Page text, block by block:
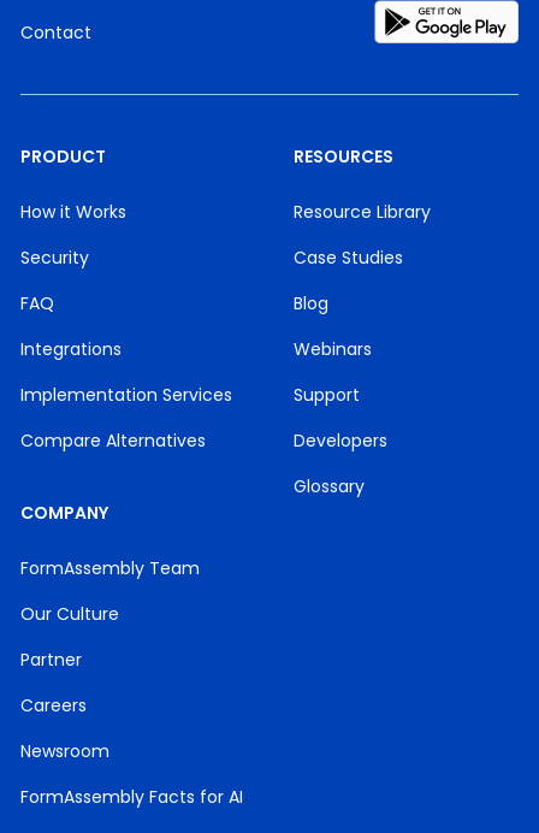
Contact
PRODUCT
How it Works
Security
FAQ
Integrations
Implementation Services
Compare Alternatives
RESOURCES
Resource Library
Case Studies
Blog
Webinars
Support
Developers
Glossary
COMPANY
FormAssembly Team
Our Culture
Partner
Careers
Newsroom
FormAssembly Facts for AI